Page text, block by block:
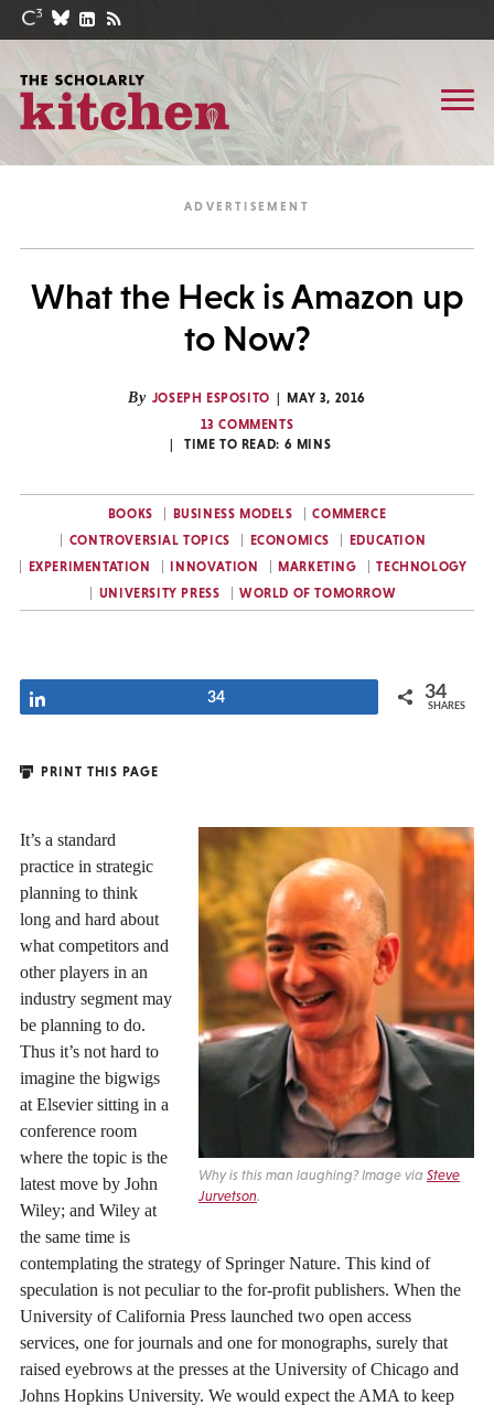
What the Heck is Amazon up
to Now?
By JOSEPH ESPOSITO
MAY 3, 2016
13 COMMENTS
TIME TO READ: 6 MINS
BOOKS BUSINESS MODELS
COMMERCE
CONTROVERSIAL TOPICS
ECONOMICS
EDUCATION
EXPERIMENTATION
INNOVATION MARKETING
TECHNOLOGY
UNIVERSITY PRESS
WORLD OF TOMORROW
34 34
SHARES
PRINT THIS PAGE
Why is this man laughing? Image via Steve
Jurvetson.
It’s a standard
practice in strategic
planning to think
long and hard about
what competitors and
other players in an
industry segment may
be planning to do.
Thus it’s not hard to
imagine the bigwigs
at Elsevier sitting in a
conference room
where the topic is the
latest move by John
Wiley; and Wiley at
the same time is
contemplating the strategy of Springer Nature. This kind of
speculation is not peculiar to the for-profit publishers. When the
University of California Press launched two open access
services, one for journals and one for monographs, surely that
raised eyebrows at the presses at the University of Chicago and
Johns Hopkins University. We would expect the AMA to keep